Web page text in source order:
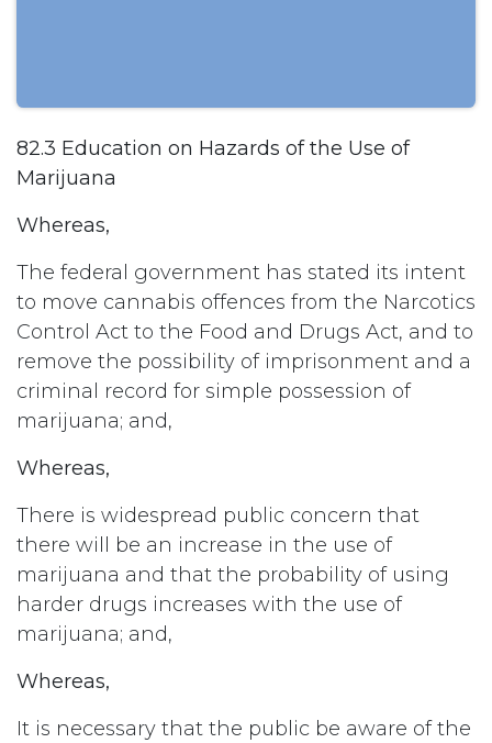
82.3 Education on Hazards of the Use of
Marijuana
Whereas,
The federal government has stated its intent
to move cannabis offences from the Narcotics
Control Act to the Food and Drugs Act, and to
remove the possibility of imprisonment and a
criminal record for simple possession of
marijuana; and,
Whereas,
There is widespread public concern that
there will be an increase in the use of
marijuana and that the probability of using
harder drugs increases with the use of
marijuana; and,
Whereas,
It is necessary that the public be aware of the